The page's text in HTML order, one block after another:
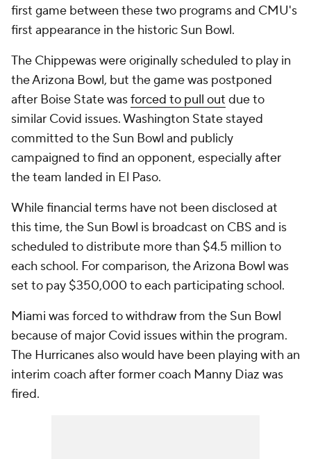
first game between these two programs and CMU's
first appearance in the historic Sun Bowl.
The Chippewas were originally scheduled to play in
the Arizona Bowl, but the game was postponed
after Boise State wasforced to pull out due to
similar Covid issues. Washington State stayed
committed to the Sun Bowl and publicly
campaigned to find an opponent, especially after
the team landed in El Paso.
While financial terms have not been disclosed at
this time, the Sun Bowl is broadcast on CBS and is
scheduled to distribute more than $4.5 million to
each school. For comparison, the Arizona Bowl was
set to pay $350,000 to each participating school.
Miami was forced to withdraw from the Sun Bowl
because of major Covid issues within the program.
The Hurricanes also would have been playing with an
interim coach after former coach Manny Diaz was
fired.